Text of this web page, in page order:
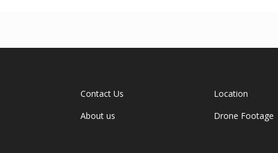
Contact Us
About us
Location
Drone Footage